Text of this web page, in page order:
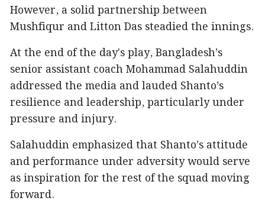
However, a solid partnership between
Mushfiqur and Litton Das steadied the innings.
At the end of the day's play, Bangladesh’s
senior assistant coach Mohammad Salahuddin
addressed the media and lauded Shanto’s
resilience and leadership, particularly under
pressure and injury.
Salahuddin emphasized that Shanto’s attitude
and performance under adversity would serve
as inspiration for the rest of the squad moving
forward.